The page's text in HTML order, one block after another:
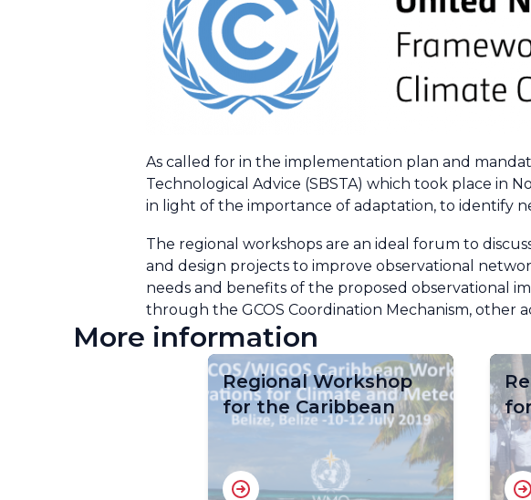
As called for in the implementation plan and
Technological Advice (SBSTA) which took place in
in light of the importance of adaptation, to identify
The regional workshops are an ideal forum to
and design projects to improve observational
needs and benefits of the proposed observational
through the GCOS Coordination Mechanism, other
More information
Regional Workshop
for the Caribbean